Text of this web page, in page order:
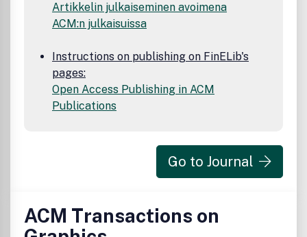
Artikkelin julkaiseminen avoimena
ACM:n julkaisuissa
Instructions on publishing on FinELib's
pages:
Open Access Publishing in ACM
Publications
Go to Journal
ACM Transactions on